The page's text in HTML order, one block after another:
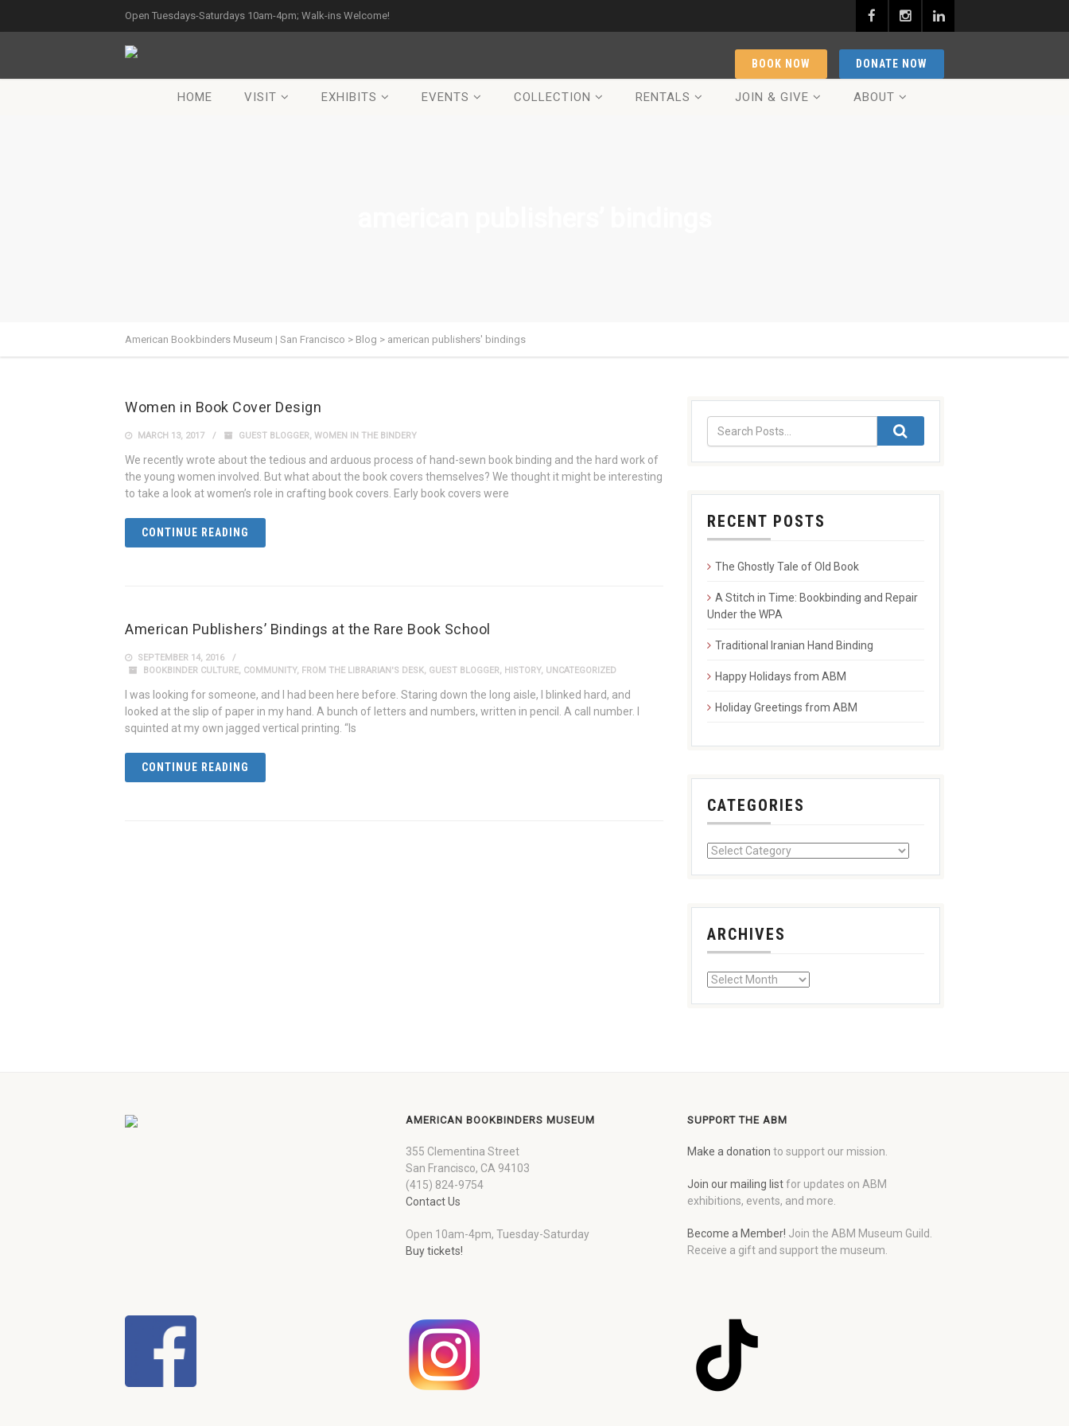
Open Tuesdays-Saturdays 10am-4pm; Walk-ins Welcome!
DONATE NOW
BOOK NOW
HOME VISIT EXHIBITS EVENTS COLLECTION RENTALS JOIN & GIVE ABOUT
American Bookbinders Museum | San Francisco > Blog > american publishers' bindings
Women in Book Cover Design
MARCH 13, 2017 GUEST BLOGGER, WOMEN IN THE BINDERY
We recently wrote about the tedious and arduous process of hand-sewn book binding and the hard work of
the young women involved. But what about the book covers themselves? We thought it might be interesting
to take a look at women’s role in crafting book covers. Early book covers were
CONTINUE READING
American Publishers’ Bindings at the Rare Book School
SEPTEMBER 14, 2016
BOOKBINDER CULTURE, COMMUNITY, FROM THE LIBRARIAN'S DESK, GUEST BLOGGER, HISTORY, UNCATEGORIZED
I was looking for someone, and I had been here before. Staring down the long aisle, I blinked hard, and
looked at the slip of paper in my hand. A bunch of letters and numbers, written in pencil. A call number. I
squinted at my own jagged vertical printing. “Is
CONTINUE READING
RECENT POSTS
The Ghostly Tale of Old Book
A Stitch in Time: Bookbinding and Repair
Under the WPA
Traditional Iranian Hand Binding
Happy Holidays from ABM
Holiday Greetings from ABM
CATEGORIES
ARCHIVES
AMERICAN BOOKBINDERS MUSEUM
355 Clementina Street
San Francisco, CA 94103
(415) 824-9754
Contact Us
Open 10am-4pm, Tuesday-Saturday
Buy tickets!
SUPPORT THE ABM
Make a donation to support our mission.
Join our mailing listfor updates on ABM
exhibitions, events, and more.
Become a Member! Join the ABM Museum Guild.
Receive a gift and support the museum.